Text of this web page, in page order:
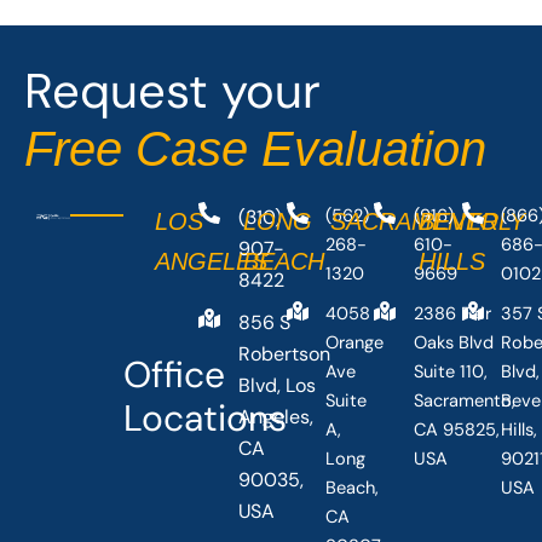
Office
Locations
LOS
ANGELES
(310)
907-
8422
856 S
Robertson
Blvd, Los
Angeles,
CA
90035,
USA
LONG
BEACH
(562)
268-
1320
4058
Orange
Ave
Suite
A,
Long
Beach,
CA
SACRAMENTO
(916)
610-
9669
2386 Fair
Oaks Blvd
Suite 110,
Sacramento,
CA 95825,
USA
BEVERLY
HILLS
0102
357
Blvd,
USA
Request your
Free Case Evaluation